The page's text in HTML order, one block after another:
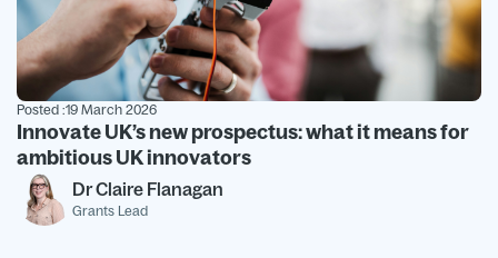
Posted :19 March 2026
Innovate UK’s new prospectus: what it means for
ambitious UK innovators
Dr Claire Flanagan
Grants Lead